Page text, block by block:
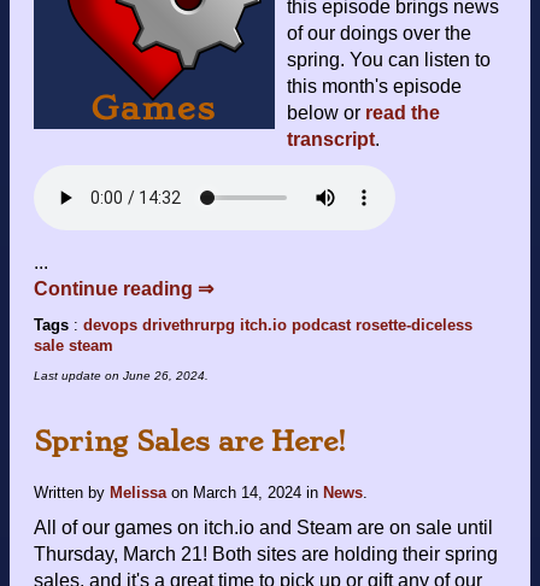
this episode brings news
of our doings over the
spring. You can listen to
this month's episode
below or read the
transcript.
...
Continue reading ⇒
Tags : devops drivethrurpg itch.io podcast rosette-diceless
sale steam
Last update on June 26, 2024.
Spring Sales are Here!
Written by Melissa on March 14, 2024 in News
All of our games on itch.io and Steam are on sale until
Thursday, March 21! Both sites are holding their spring
sales, and it's a great time to pick up or gift any of our